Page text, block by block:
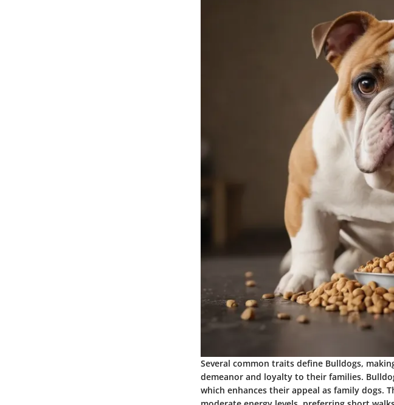
Several common traits define Bulldogs,
demeanor and loyalty to their families.
which enhances their appeal as family dogs.